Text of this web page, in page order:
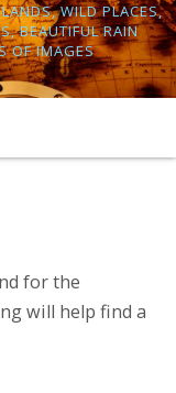
WILD PLACES,
BEAUTIFUL RAIN
OF IMAGES
for the
will help find a